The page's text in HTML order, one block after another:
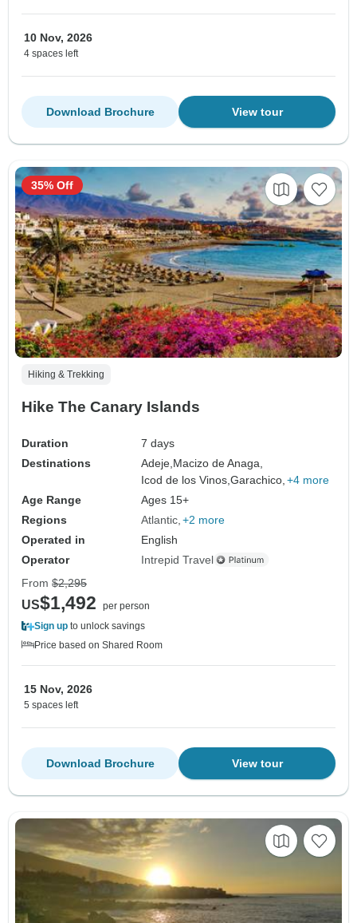
10 Nov, 2026
4 spaces left
View tour
Download Brochure
Hiking & Trekking
Hike The Canary Islands
Duration
7 days
Destinations
Adeje, Macizo de Anaga,
Icod de los Vinos,Garachico, +4 more
Age Range
Ages 15+
Regions
Atlantic +2 more
Operated in
English
Operator
Intrepid Travel
35% Off
From $2,295
US$1,492
per person
Sign up to unlock savings
Price based on Shared Room
15 Nov, 2026
5 spaces left
View tour
Download Brochure